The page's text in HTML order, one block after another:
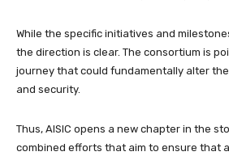
While the specific initiatives and
the direction is clear. The consortium is
journey that could fundamentally alter
and security.
Thus, AISIC opens a new chapter in the
combined efforts that aim to ensure that